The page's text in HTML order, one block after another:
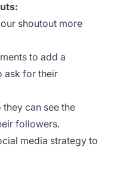
shoutout more
to add a
ask for their
can see the
followers.
media strategy to